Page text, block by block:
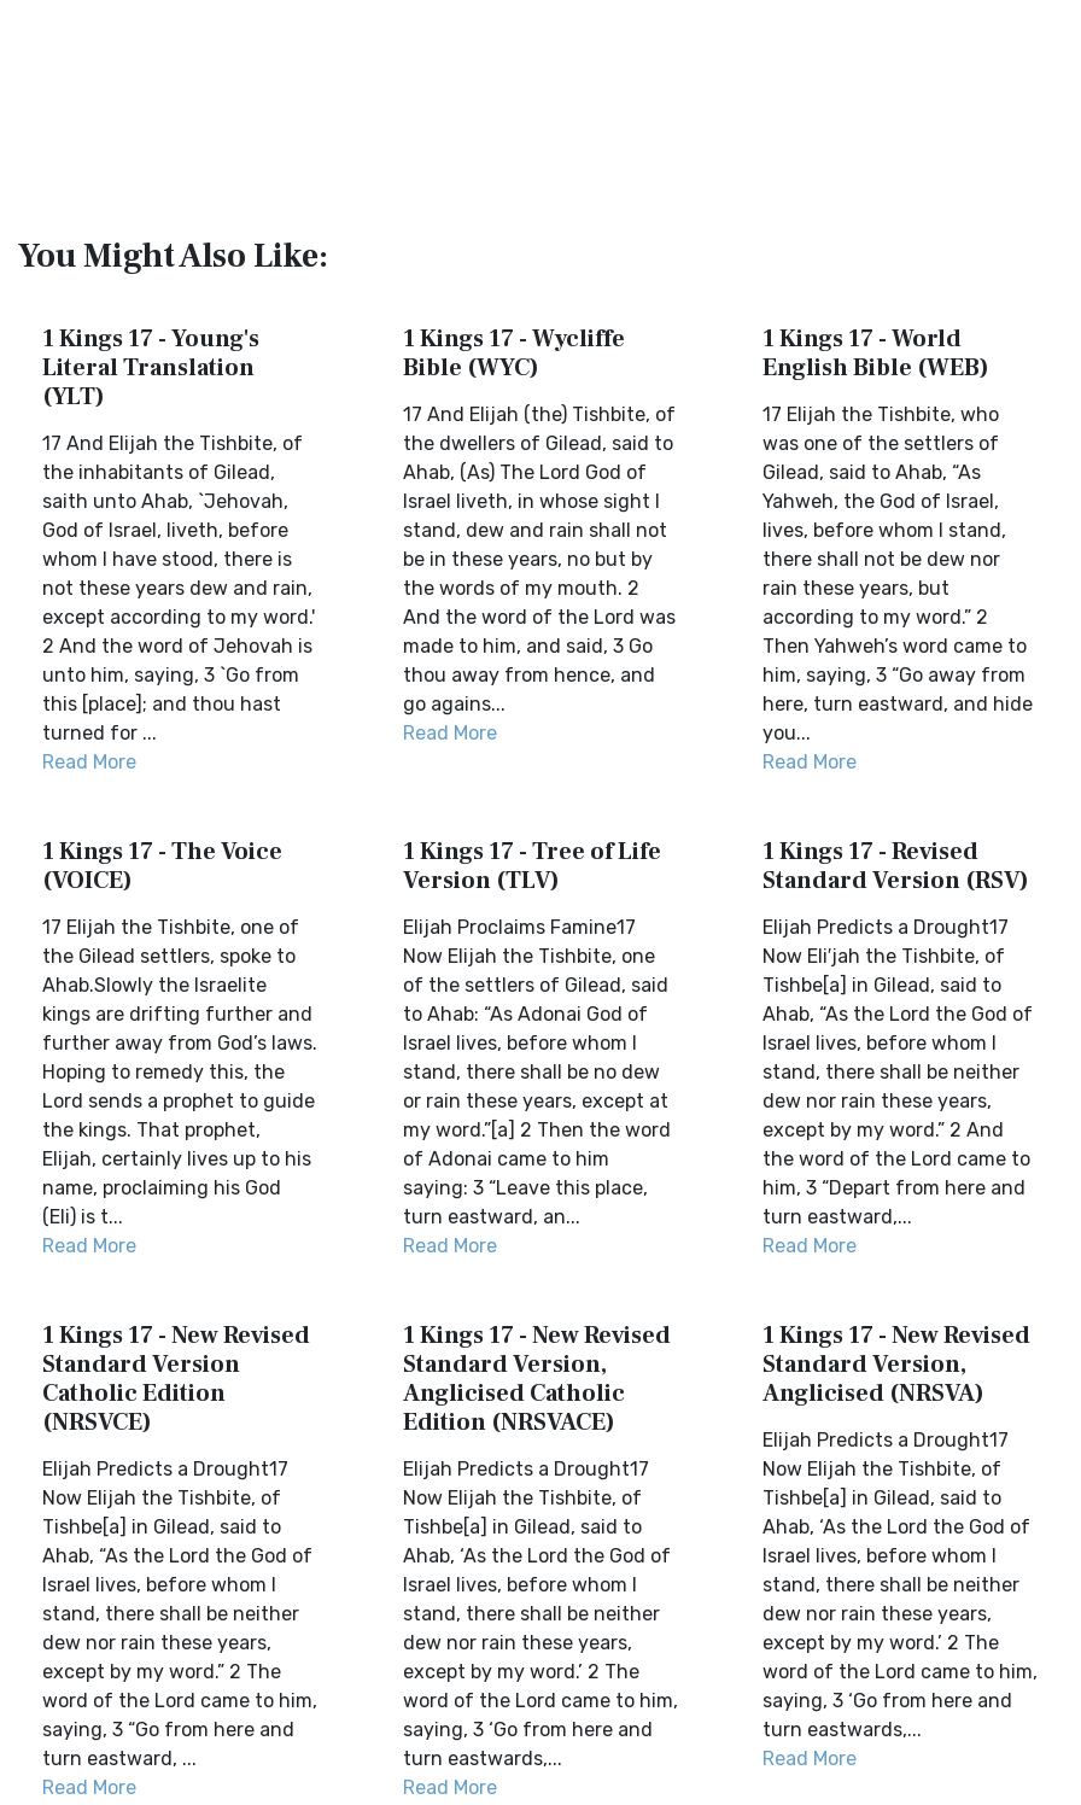
You Might Also Like:
1 Kings 17 - Young's
Literal Translation
(YLT)
17 And Elijah the Tishbite, of
the inhabitants of Gilead,
saith unto Ahab, `Jehovah,
God of Israel, liveth, before
whom I have stood, there is
not these years dew and rain,
except according to my word.'
2 And the word of Jehovah is
unto him, saying, 3 `Go from
this [place]; and thou hast
turned for ...
Read More
1 Kings 17 - Wycliffe
Bible (WYC)
17 And Elijah (the) Tishbite, of
the dwellers of Gilead, said to
Ahab, (As) The Lord God of
Israel liveth, in whose sight I
stand, dew and rain shall not
be in these years, no but by
the words of my mouth. 2
And the word of the Lord was
made to him, and said, 3 Go
thou away from hence, and
go agains...
Read More
1 Kings 17 - World
English Bible (WEB)
17 Elijah the Tishbite, who
was one of the settlers of
Gilead, said to Ahab, “As
Yahweh, the God of Israel,
lives, before whom I stand,
there shall not be dew nor
rain these years, but
according to my word.” 2
Then Yahweh’s word came to
him, saying, 3 “Go away from
here, turn eastward, and hide
you...
Read More
1 Kings 17 - The Voice
(VOICE)
17 Elijah the Tishbite, one of
the Gilead settlers, spoke to
Ahab.Slowly the Israelite
kings are drifting further and
further away from God’s laws.
Hoping to remedy this, the
Lord sends a prophet to guide
the kings. That prophet,
Elijah, certainly lives up to his
name, proclaiming his God
(Eli) is t...
Read More
1 Kings 17 - Tree of Life
Version (TLV)
Elijah Proclaims Famine17
Now Elijah the Tishbite, one
of the settlers of Gilead, said
to Ahab: “As Adonai God of
Israel lives, before whom I
stand, there shall be no dew
or rain these years, except at
my word.”[a] 2 Then the word
of Adonai came to him
saying: 3 “Leave this place,
turn eastward, an...
Read More
1 Kings 17 - Revised
Standard Version (RSV)
Elijah Predicts a Drought17
Now Eli′jah the Tishbite, of
Tishbe[a] in Gilead, said to
Ahab, “As the Lord the God of
Israel lives, before whom I
stand, there shall be neither
dew nor rain these years,
except by my word.” 2 And
the word of the Lord came to
him, 3 “Depart from here and
turn eastward,...
Read More
1 Kings 17 - New Revised
Standard Version
Catholic Edition
(NRSVCE)
Elijah Predicts a Drought17
Now Elijah the Tishbite, of
Tishbe[a] in Gilead, said to
Ahab, “As the Lord the God of
Israel lives, before whom I
stand, there shall be neither
dew nor rain these years,
except by my word.” 2 The
word of the Lord came to him,
saying, 3 “Go from here and
turn eastward, ...
Read More
1 Kings 17 - New Revised
Standard Version,
Anglicised Catholic
Edition (NRSVACE)
Elijah Predicts a Drought17
Now Elijah the Tishbite, of
Tishbe[a] in Gilead, said to
Ahab, ‘As the Lord the God of
Israel lives, before whom I
stand, there shall be neither
dew nor rain these years,
except by my word.’ 2 The
word of the Lord came to him,
saying, 3 ‘Go from here and
turn eastwards,...
Read More
1 Kings 17 - New Revised
Standard Version,
Anglicised (NRSVA)
Elijah Predicts a Drought17
Now Elijah the Tishbite, of
Tishbe[a] in Gilead, said to
Ahab, ‘As the Lord the God of
Israel lives, before whom I
stand, there shall be neither
dew nor rain these years,
except by my word.’ 2 The
word of the Lord came to him,
saying, 3 ‘Go from here and
turn eastwards,...
Read More